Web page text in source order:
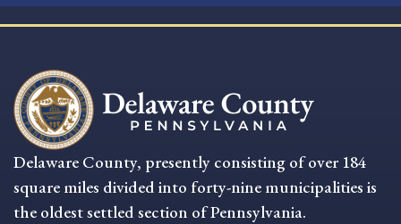
Delaware County, presently consisting of over 184
square miles divided into forty-nine municipalities is
the oldest settled section of Pennsylvania.